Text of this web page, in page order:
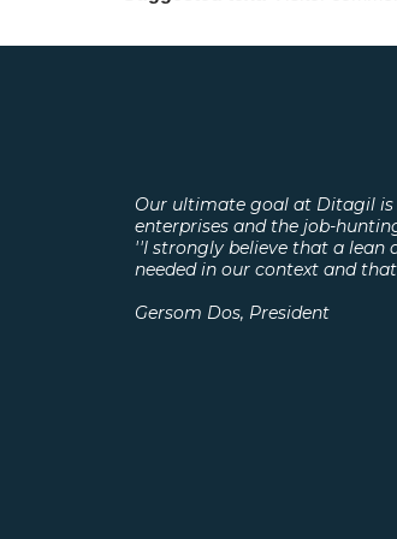
Our ultimate goal at Ditagil is
enterprises and the job-
''I strongly believe that a lean
needed in our context and
Gersom Dos, President